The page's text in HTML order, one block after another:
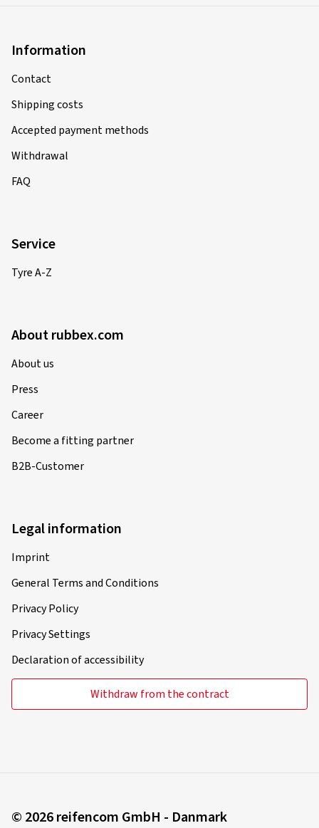
Information
Contact
Shipping costs
Accepted payment methods
Withdrawal
FAQ
Service
Tyre A-Z
About rubbex.com
About us
Press
Career
Become a fitting partner
B2B-Customer
Legal information
Imprint
General Terms and Conditions
Privacy Policy
Privacy Settings
Declaration of accessibility
Withdraw from the contract
© 2026 reifencom GmbH - Danmark